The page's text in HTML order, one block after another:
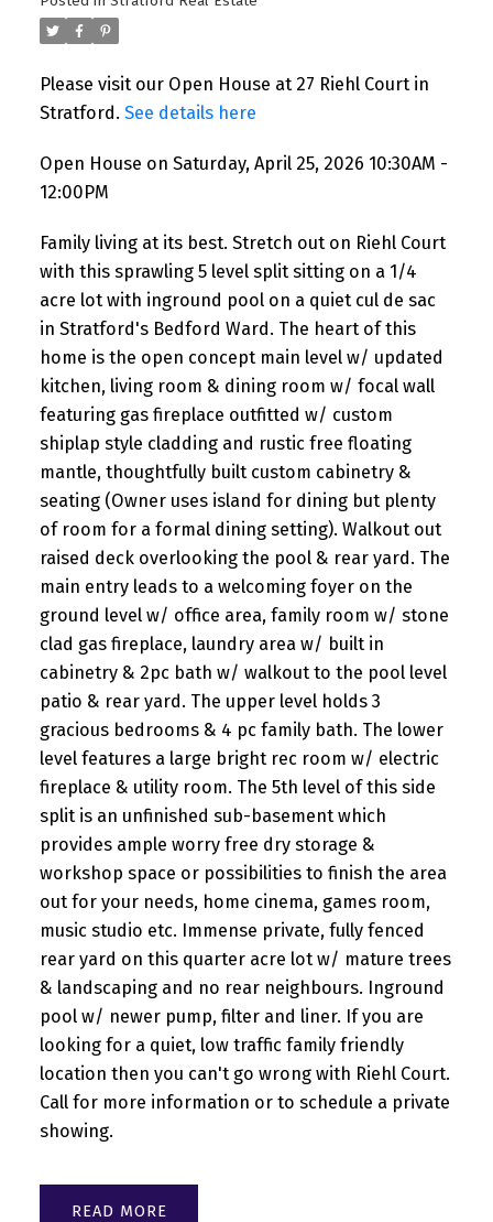
Please visit our Open House at 27 Riehl Court in
Stratford. See details here
Open House on Saturday, April 25, 2026 10:30AM -
12:00PM
Family living at its best. Stretch out on Riehl Court
with this sprawling 5 level split sitting on a 1/4
acre lot with inground pool on a quiet cul de sac
in Stratford's Bedford Ward. The heart of this
home is the open concept main level w/ updated
kitchen, living room & dining room w/ focal wall
featuring gas fireplace outfitted w/ custom
shiplap style cladding and rustic free floating
mantle, thoughtfully built custom cabinetry &
seating (Owner uses island for dining but plenty
of room for a formal dining setting). Walkout out
raised deck overlooking the pool & rear yard. The
main entry leads to a welcoming foyer on the
ground level w/ office area, family room w/ stone
clad gas fireplace, laundry area w/ built in
cabinetry & 2pc bath w/ walkout to the pool level
patio & rear yard. The upper level holds 3
gracious bedrooms & 4 pc family bath. The lower
level features a large bright rec room w/ electric
fireplace & utility room. The 5th level of this side
split is an unfinished sub-basement which
provides ample worry free dry storage &
workshop space or possibilities to finish the area
out for your needs, home cinema, games room,
music studio etc. Immense private, fully fenced
rear yard on this quarter acre lot w/ mature trees
& landscaping and no rear neighbours. Inground
pool w/ newer pump, filter and liner. If you are
looking for a quiet, low traffic family friendly
location then you can't go wrong with Riehl Court.
Call for more information or to schedule a private
showing.
READ